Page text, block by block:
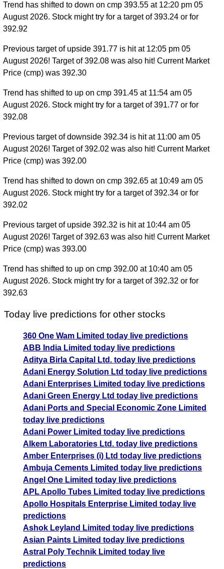
Trend has shifted to down on cmp 393.55 at 12:20 pm 05
August 2026. Stock might try for a target of 393.24 or for
392.92
Previous target of upside 391.77 is hit at 12:05 pm 05
August 2026! Target of 392.08 was also hit! Current Market
Price (cmp) was 392.30
Trend has shifted to up on cmp 391.45 at 11:54 am 05
August 2026. Stock might try for a target of 391.77 or for
392.08
Previous target of downside 392.34 is hit at 11:00 am 05
August 2026! Target of 392.02 was also hit! Current Market
Price (cmp) was 392.00
Trend has shifted to down on cmp 392.65 at 10:49 am 05
August 2026. Stock might try for a target of 392.34 or for
392.02
Previous target of upside 392.32 is hit at 10:44 am 05
August 2026! Target of 392.63 was also hit! Current Market
Price (cmp) was 393.00
Trend has shifted to up on cmp 392.00 at 10:40 am 05
August 2026. Stock might try for a target of 392.32 or for
392.63
Today live predictions for other stocks
360 One Wam Limited today live predictions
ABB India Limited today live predictions
Aditya Birla Capital Ltd. today live predictions
Adani Energy Solution Ltd today live predictions
Adani Enterprises Limited today live predictions
Adani Green Energy Ltd today live predictions
Adani Ports and Special Economic Zone Limited
today live predictions
Adani Power Limited today live predictions
Alkem Laboratories Ltd. today live predictions
Amber Enterprises (i) Ltd today live predictions
Ambuja Cements Limited today live predictions
Angel One Limited today live predictions
APL Apollo Tubes Limited today live predictions
Apollo Hospitals Enterprise Limited today live
predictions
Ashok Leyland Limited today live predictions
Asian Paints Limited today live predictions
Astral Poly Technik Limited today live
predictions